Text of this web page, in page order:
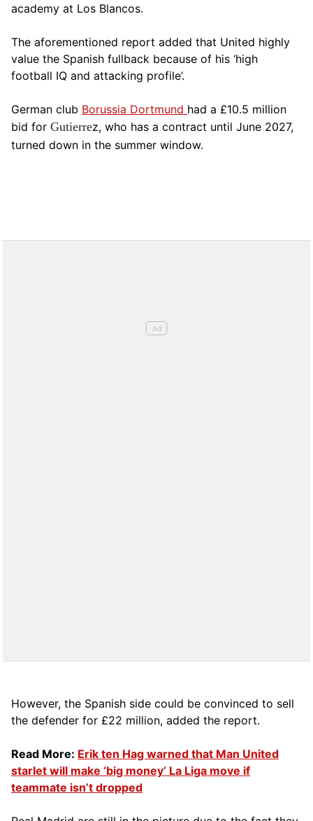
academy at Los Blancos.
The aforementioned report added that United highly
value the Spanish fullback because of his ‘high
football IQ and attacking profile’.
German club Borussia Dortmund had a £10.5 million
bid for Gutierrez, who has a contract until June 2027,
turned down in the summer window.
However, the Spanish side could be convinced to sell
the defender for £22 million, added the report.
Read More: Erik ten Hag warned that Man United
starlet will make ‘big money’ La Liga move if
teammate isn’t dropped